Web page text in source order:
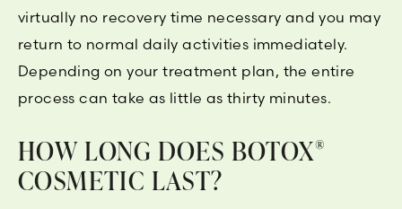
virtually no recovery time necessary and you may
return to normal daily activities immediately.
Depending on your treatment plan, the entire
process can take as little as thirty minutes.
HOW LONG DOES BOTOX®
COSMETIC LAST?